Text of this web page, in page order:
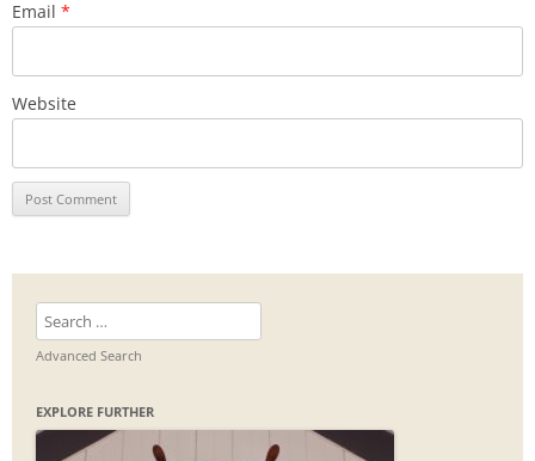
Email *
Website
Search
for:
Advanced Search
EXPLORE FURTHER